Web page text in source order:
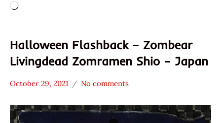
Loading…
Halloween Flashback – Zombear
Livingdead Zomramen Shio – Japan
Zombear
October 29, 2021
Hans
"The
Ramen
No comments